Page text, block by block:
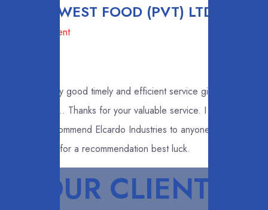
EAST WEST FOOD (PVT) LTD
Management
Very good timely and efficient service given to
me... Thanks for your valuable service. I
recommend Elcardo Industries to anyone who asks
me for a recommendation best luck.
OUR CLIENTS